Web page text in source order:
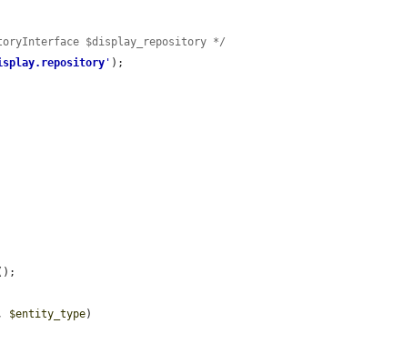
$display_repository */
' );
$entity_type)